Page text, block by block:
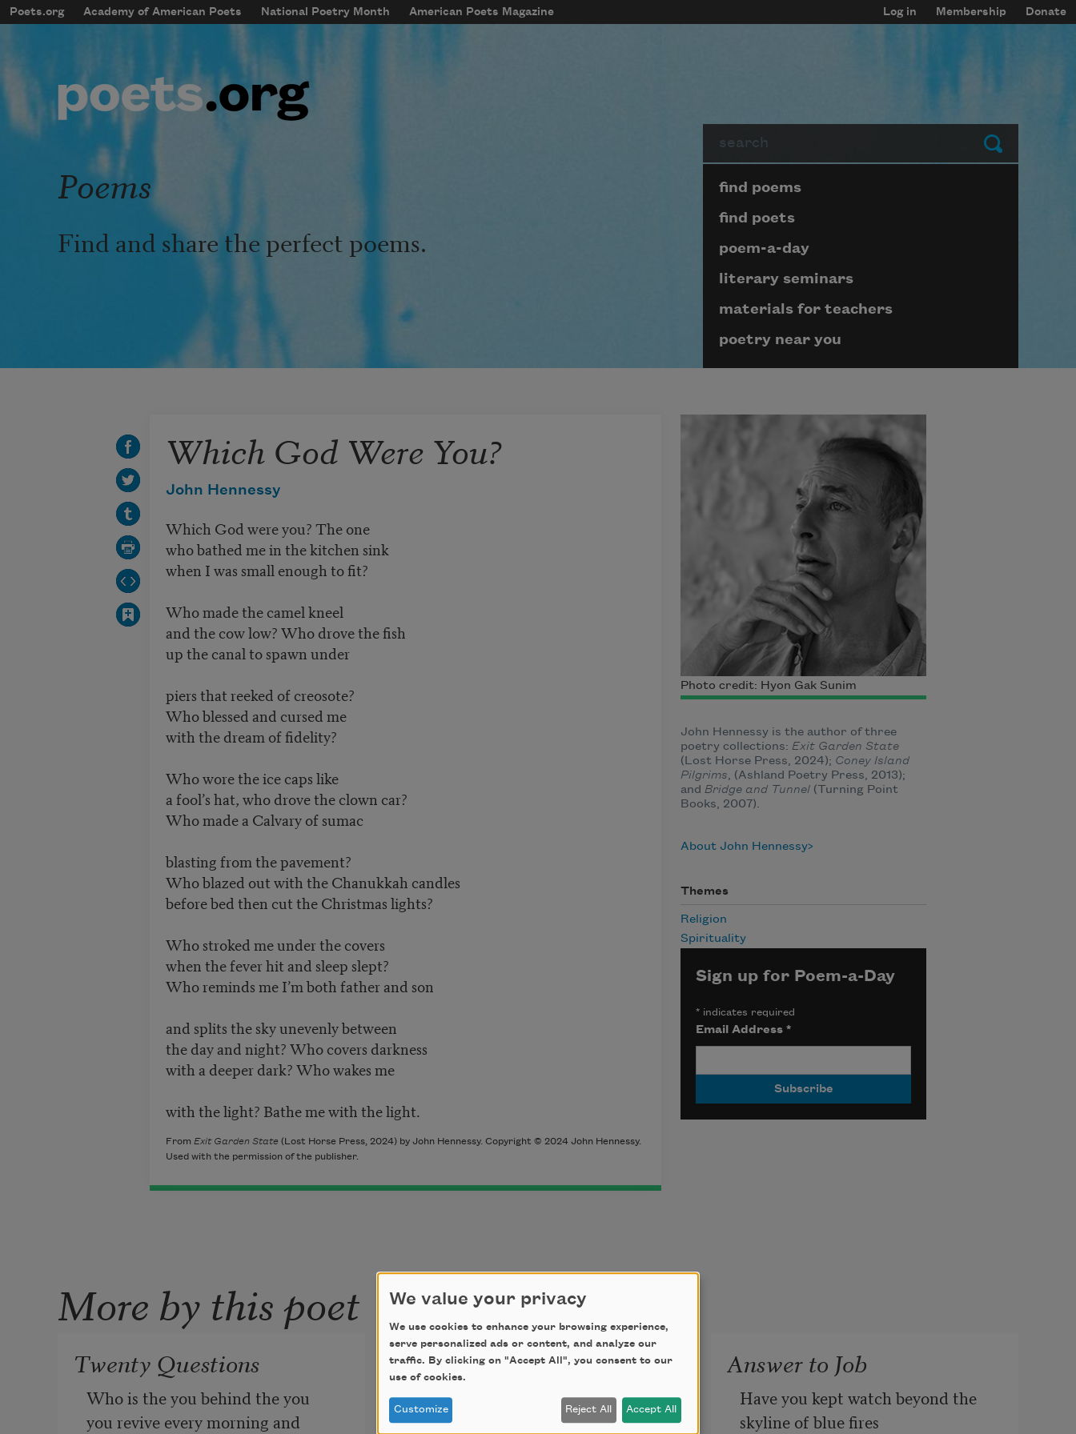
Skip to main content
mobileMenu
Main navigation
Poets.org Academy of American Poets National Poetry Month American Poets Magazine
User account menu
Log in Membership Donate
Submit
Poems
Find and share the perfect poems.
Page submenu block
find poems
find poets
poem-a-day
literary seminars
materials for teachers
poetry near you
Which God Were You?
John Hennessy
Which God were you? The one
who bathed me in the kitchen sink
when I was small enough to fit?
Who made the camel kneel
and the cow low? Who drove the fish
up the canal to spawn under
piers that reeked of creosote?
Who blessed and cursed me
with the dream of fidelity?
Who wore the ice caps like
a fool’s hat, who drove the clown car?
Who made a Calvary of sumac
blasting from the pavement?
Who blazed out with the Chanukkah candles
before bed then cut the Christmas lights?
Who stroked me under the covers
when the fever hit and sleep slept?
Who reminds me I’m both father and son
and splits the sky unevenly between
the day and night? Who covers darkness
with a deeper dark? Who wakes me
with the light? Bathe me with the light.
From Exit Garden State (Lost Horse Press, 2024) by John Hennessy. Copyright © 2024 John Hennessy.
Used with the permission of the publisher.
Photo credit: Hyon Gak Sunim
John Hennessy is the author of three
poetry collections: Exit Garden State
(Lost Horse Press, 2024); Coney Island
Pilgrims, (Ashland Poetry Press, 2013);
and Bridge and Tunnel (Turning Point
Books, 2007).
About John Hennessy
Themes
Religion
Spirituality
Sign up for Poem-a-Day
*indicates required
Email Address *
More by this poet
Twenty Questions
Who is the you behind the you
you revive every morning and
The Finches Return
“…whatever the finches are doing.”
Answer to Job
Have you kept watch beyond the
skyline of blue fires
We value your privacy
We use cookies to enhance your browsing experience,
serve personalized ads or content, and analyze our
traffic. By clicking on "Accept All", you consent to our
use of cookies.
Customize Reject All Accept All